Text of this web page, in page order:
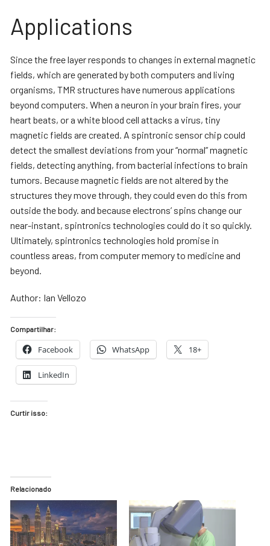
Applications
Since the free layer responds to changes in external magnetic
fields, which are generated by both computers and living
organisms, TMR structures have numerous applications
beyond computers. When a neuron in your brain fires, your
heart beats, or a white blood cell attacks a virus, tiny
magnetic fields are created. A spintronic sensor chip could
detect the smallest deviations from your “normal” magnetic
fields, detecting anything, from bacterial infections to brain
tumors. Because magnetic fields are not altered by the
structures they move through, they could even do this from
outside the body. and because electrons’ spins change our
near-instant, spintronics technologies could do it so quickly.
Ultimately, spintronics technologies hold promise in
countless areas, from computer memory to medicine and
beyond.
Author: Ian Vellozo
Compartilhar:
Facebook WhatsApp 18+
LinkedIn
Curtir isso:
Relacionado